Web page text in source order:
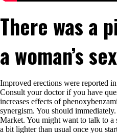
There was a
a woman’s
Improved erections were reported
Consult your doctor if you have
increases effects of
synergism. You should
Market. You might want to talk to a
a bit lighter than usual once you